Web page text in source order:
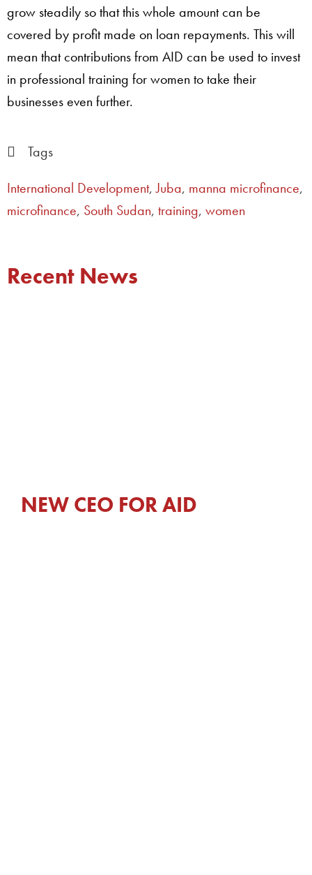
grow steadily so that this whole amount can be
covered by profit made on loan repayments. This will
mean that contributions from AID can be used to invest
in professional training for women to take their
businesses even further.
Tags
International Development,Juba, manna microfinance,
microfinance, South Sudan, training, women
Recent News
NEW CEO FOR AID